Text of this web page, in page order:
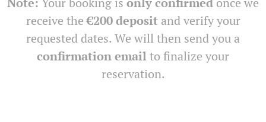
receive the€200 depositand verify your
requested dates. We will then send you a
confirmation email to finalize your
reservation.